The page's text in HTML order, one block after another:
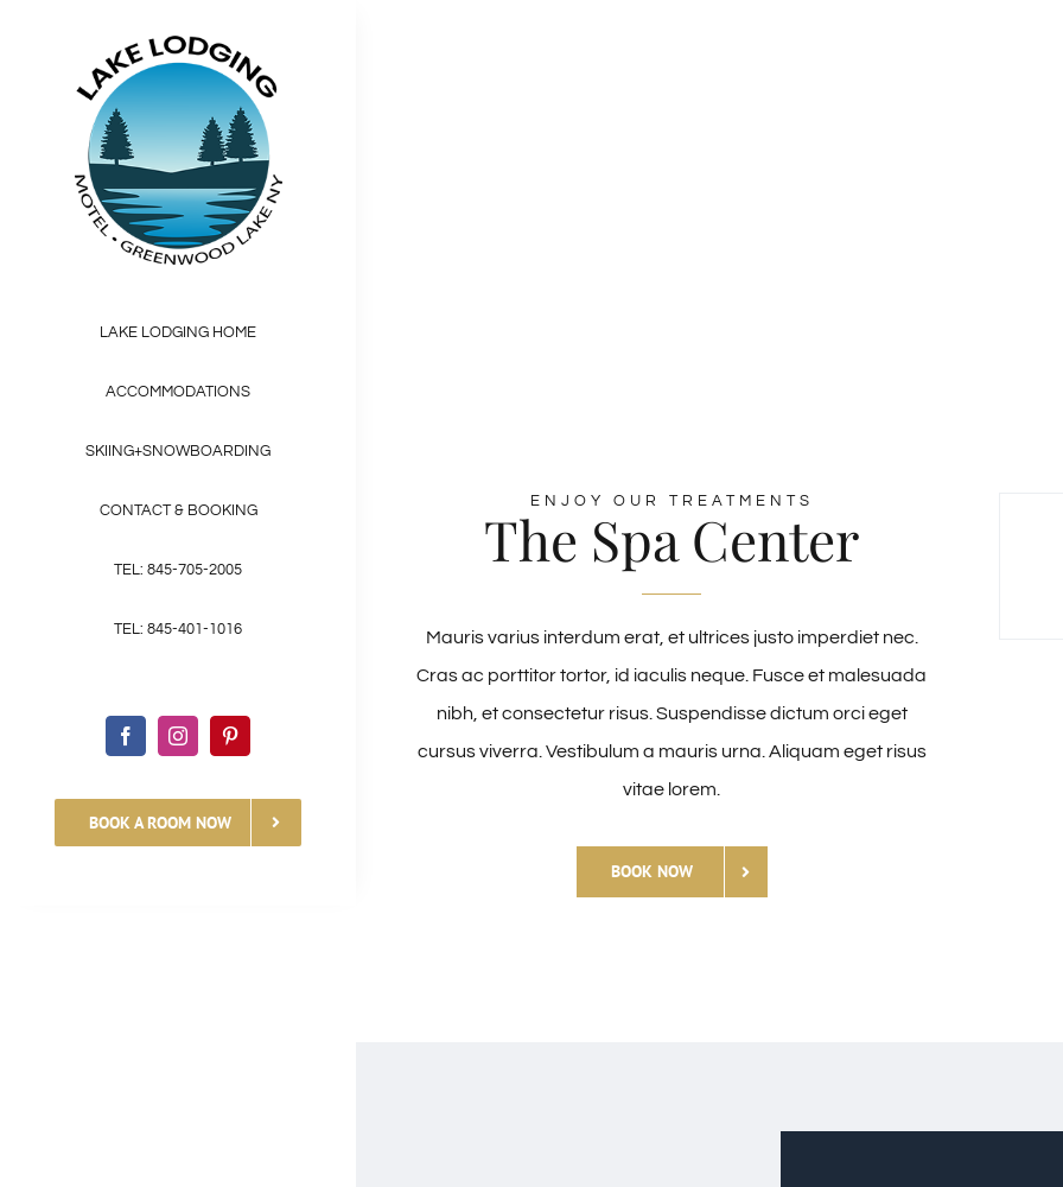
LAKE LODGING HOME
ACCOMMODATIONS
SKIING+SNOWBOARDING
CONTACT & BOOKING
TEL: 845-705-2005
TEL: 845-401-1016
BOOK A ROOM NOW
ENJOY OUR TREATMENTS
The Spa Center
Mauris varius interdum erat, et ultrices justo imperdiet nec.
Cras ac porttitor tortor, id iaculis neque. Fusce et malesuada
nibh, et consectetur risus. Suspendisse dictum orci eget
cursus viverra. Vestibulum a mauris urna. Aliquam eget risus
vitae lorem.
BOOK NOW